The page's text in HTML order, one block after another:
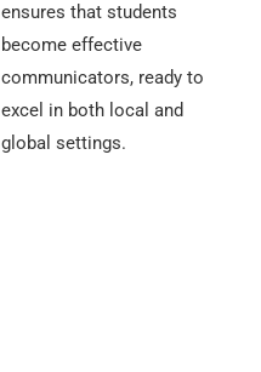
ensures that students
become effective
communicators, ready to
excel in both local and
global settings.